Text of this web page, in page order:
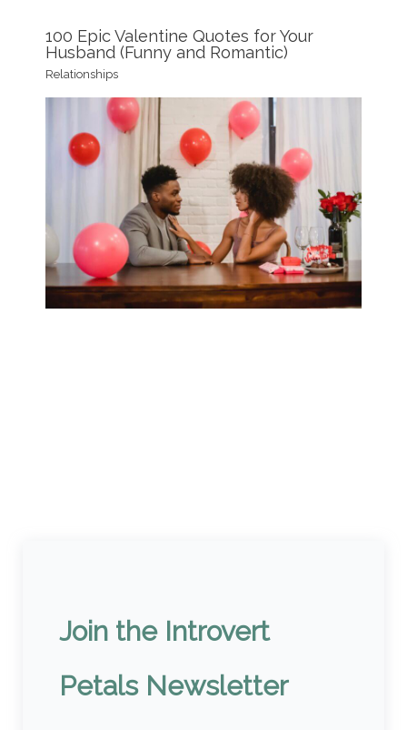
100 Epic Valentine Quotes for Your
Husband (Funny and Romantic)
Relationships
Join the Introvert
Petals Newsletter